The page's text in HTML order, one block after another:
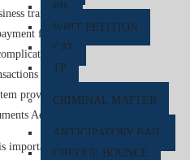
PIL
WRIT PETITION
CAT
TP
CRIMINAL MATTER
ANTICIPATORY BAIL
CHEQUE BOUNCE
transaction, personal loan
for services, a dishonoured
for both parties. To
and maintain trust in the
provides strict remedies under
Act, 1881.
important for business owners,